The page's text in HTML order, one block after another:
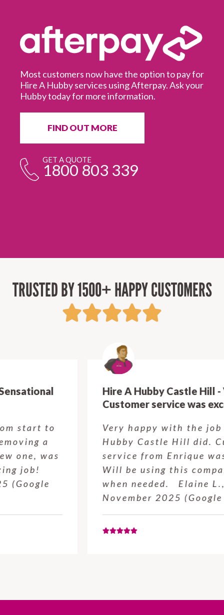
Most customers now have the option to pay for
Hire A Hubby services using Afterpay. Ask your
Hubby today for more information.
FIND OUT MORE
GET A QUOTE
1800 803 339
TRUSTED BY 1500+ HAPPY CUSTOMERS
Hire A Hubby Castle Hill - Verry happy.
Customer service was excellent.
Very happy with the job Hire a
Hubby Castle Hill did. Customer
service from Enrique was excellent.
Will be using this company again
when needed. Elaine L., 4
November 2025 (Google Review)